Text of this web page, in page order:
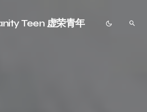
Teen 虚荣青年